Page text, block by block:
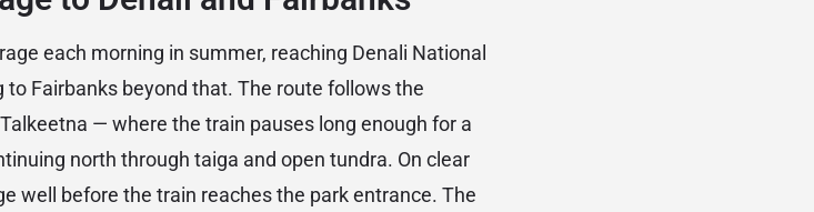
each morning in summer, reaching Denali National
Fairbanks beyond that. The route follows the
— where the train pauses long enough for a
north through taiga and open tundra. On clear
well before the train reaches the park entrance. The